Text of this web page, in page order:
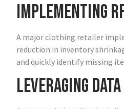
Implementing
A major clothing retailer
reduction in inventory
and quickly identify missing
Leveraging